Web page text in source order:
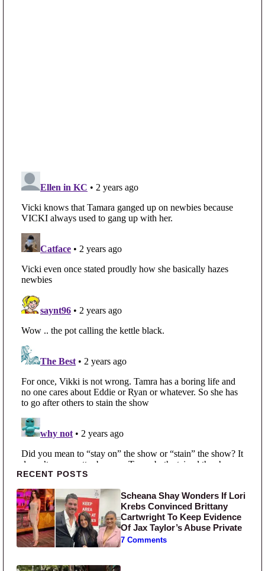
Primary Sidebar
RECENT POSTS
Scheana Shay Wonders If Lori
Krebs Convinced Brittany
Cartwright To Keep Evidence
Of Jax Taylor’s Abuse Private
7 Comments